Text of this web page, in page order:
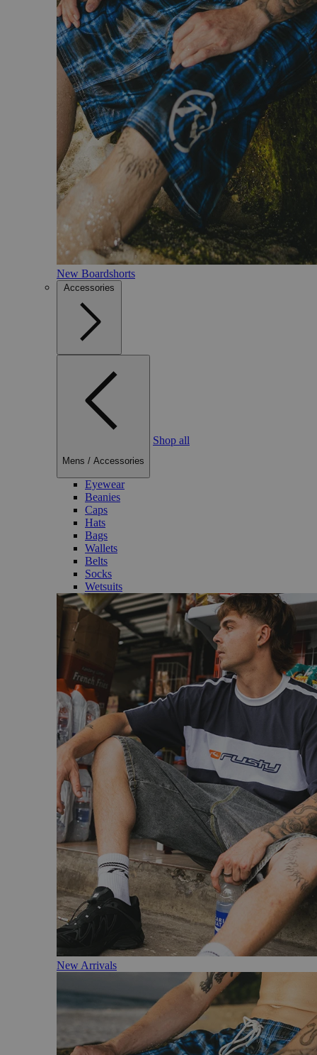
New Boardshorts
Accessories
Mens / Accessories
Shop all
Eyewear
Beanies
Caps
Hats
Bags
Wallets
Belts
Socks
Wetsuits
New Arrivals